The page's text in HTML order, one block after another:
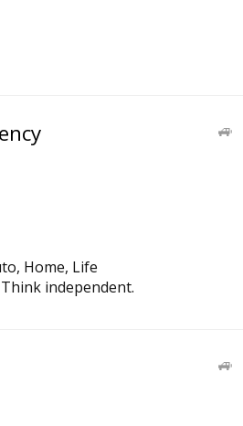
Home, Life
independent.